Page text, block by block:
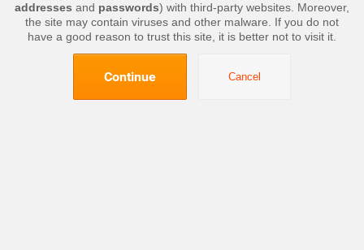
addresses and passwords) with third-party websites. Moreover,
the site may contain viruses and other malware. If you do not
have a good reason to trust this site, it is better not to visit it.
Continue Cancel